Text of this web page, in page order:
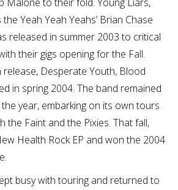
Yeah Yeah Yeahs’ Brian Chase
released in summer 2003 to critical
their gigs opening for the Fall.
release, Desperate Youth, Blood
in spring 2004. The band remained
year, embarking on its own tours
the Faint and the Pixies. That fall,
Health Rock EP and won the 2004
busy with touring and returned to